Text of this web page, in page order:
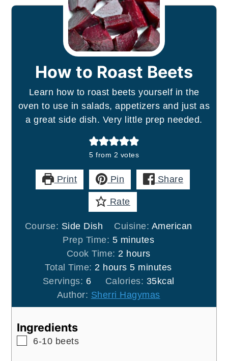
How to Roast Beets
Learn how to roast beets yourself in the
oven to use in salads, appetizers and just as
a great side dish. Very little prep needed.
5 from 2 votes
Print Pin Share
Rate
Course: Side Dish Cuisine: American
Prep Time: 5minutes
minutes
Cook Time: 2 hours
hours
Total Time: 2 hours
hours 5minutes
minutes
Servings: 6 Calories: 35kcal
Author: Sherri Hagymas
Ingredients
▢
6-10 beets